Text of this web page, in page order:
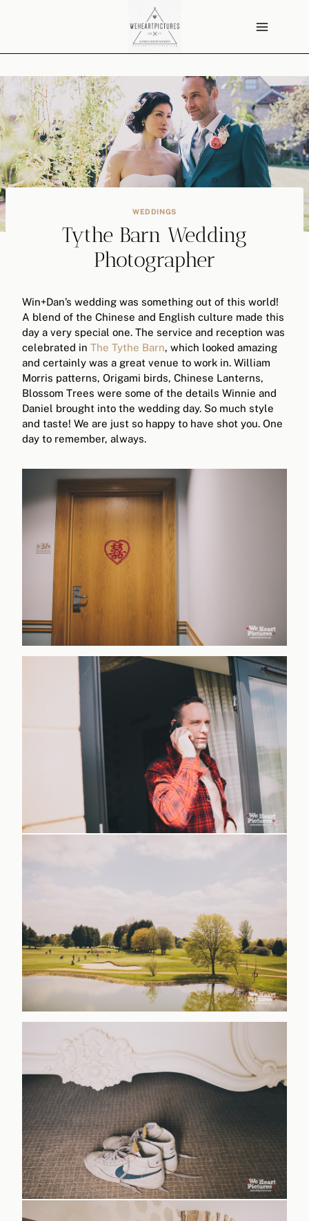
WEDDINGS
Tythe Barn Wedding
Photographer
Win+Dan’s wedding was something out of this world!
A blend of the Chinese and English culture made this
day a very special one. The service and reception was
celebrated in The Tythe Barn, which looked amazing
and certainly was a great venue to work in. William
Morris patterns, Origami birds, Chinese Lanterns,
Blossom Trees were some of the details Winnie and
Daniel brought into the wedding day. So much style
and taste! We are just so happy to have shot you. One
day to remember, always.